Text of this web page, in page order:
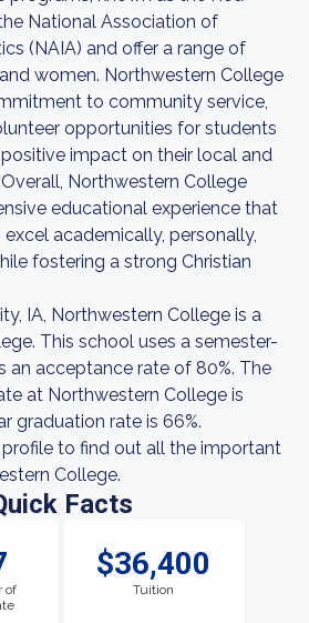
National Association of
(NAIA) and offer a range of
women. Northwestern College
to community service,
opportunities for students
impact on their local and
Northwestern College
educational experience that
academically, personally,
fostering a strong Christian
IA, Northwestern College is a
This school uses a semester-
an acceptance rate of 80%. The
at Northwestern College is
graduation rate is 66%.
to find out all the important
College.
Facts
of
$36,400
Tuition